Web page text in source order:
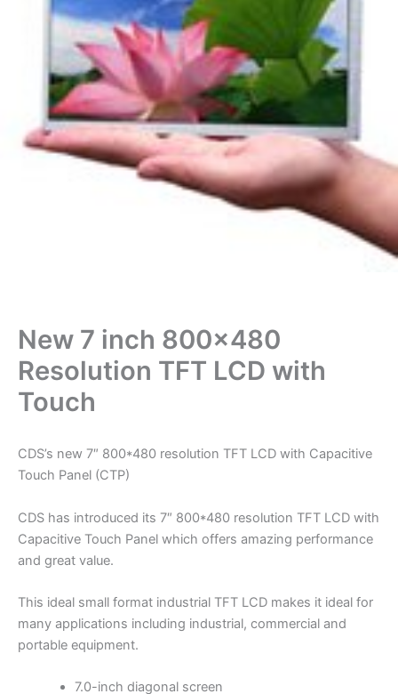
New 7 inch 800×480
Resolution TFT LCD with
Touch
CDS’s new 7″ 800*480 resolution TFT LCD with Capacitive
Touch Panel (CTP)
CDS has introduced its 7″ 800*480 resolution TFT LCD with
Capacitive Touch Panel which offers amazing performance
and great value.
This ideal small format industrial TFT LCD makes it ideal for
many applications including industrial, commercial and
portable equipment.
7.0-inch diagonal screen